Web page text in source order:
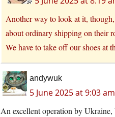
Another way to look at it,
about ordinary shipping on their
We have to take off our shoes at
andywuk
5 June 2025 at 9:03 am
An excellent operation by